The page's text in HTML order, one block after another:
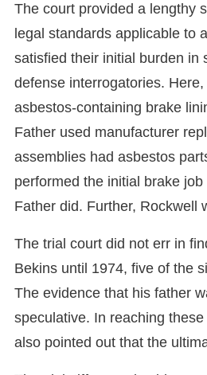
The court provided a lengthy
legal standards applicable to
satisfied their initial burden in
defense interrogatories.
asbestos-containing brake
Father used manufacturer
assemblies had asbestos
performed the initial brake
Father did. Further, Rockwell
The trial court did not err in
Bekins until 1974, five of the
The evidence that his father
speculative. In reaching
also pointed out that the